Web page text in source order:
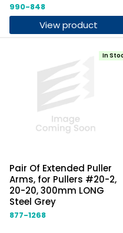
990-848
View product
Pair Of Extended Puller
Arms, for Pullers #20-2,
20-20, 300mm LONG
Steel Grey
877-1268
In